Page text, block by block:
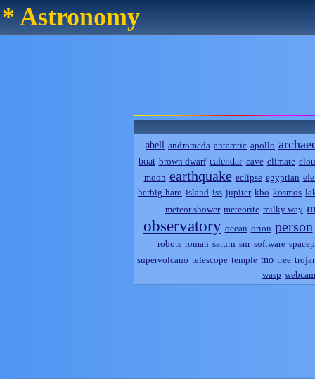
* Astronomy
abell andromeda antarctic apollo
boat brown dwarf calendar cave climate
moon earthquake eclipse egyptian
herbig-haro island iss jupiter kbo kosmos
meteor shower meteorite milky way
observatory ocean orion person
robots roman saturn snr software
supervolcano telescope temple tno tree
wasp webcam